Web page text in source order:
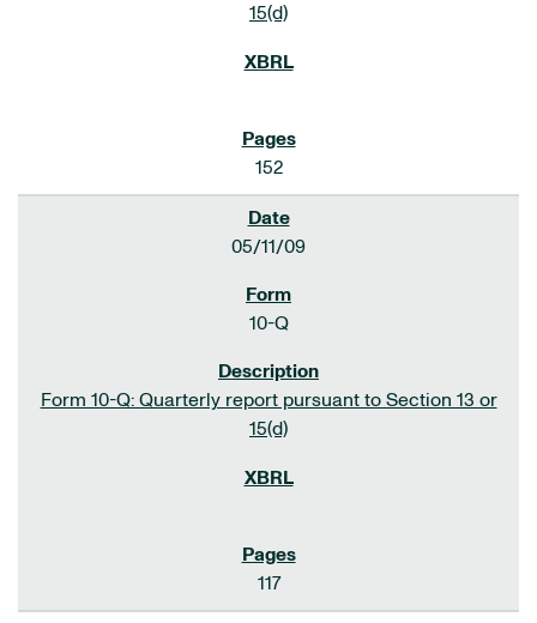
15(d)
152
05/11/09
10-Q
Form 10-Q: Quarterly report pursuant to Section 13 or
15(d)
117